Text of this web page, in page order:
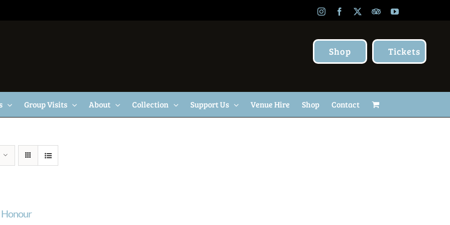
InstagramFacebook TripAdvisor
YouTube
Shop Tickets
Group Visits About Collection Support Us Venue Hire Shop Contact